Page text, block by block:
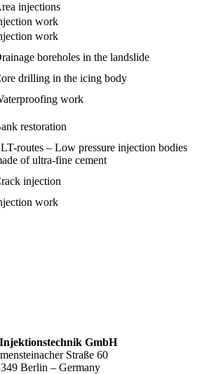
injections
work
work
boreholes in the landslide
drilling in the icing body
work
restoration
routes – Low pressure injection bodies
of ultra-fine cement
injection
work
GmbH
Straße 60
Berlin – Germany